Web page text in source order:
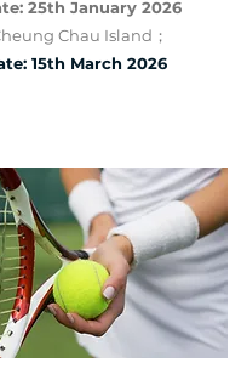
25th January 2026
Chau Island；
15th March 2026